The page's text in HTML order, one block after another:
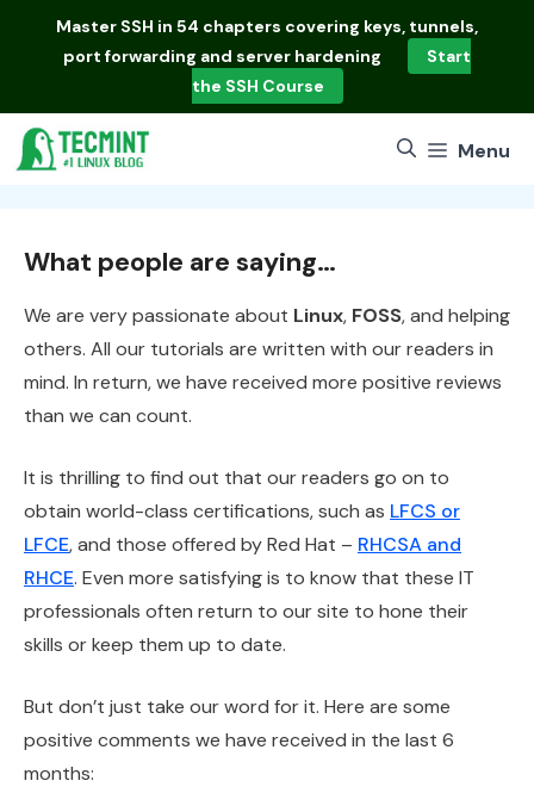
Master SSH in 54 chapters covering keys, tunnels,
port forwarding and server hardening
Start
the SSH Course
Menu
What people are saying…
We are very passionate about Linux, FOSS, and helping
others. All our tutorials are written with our readers in
mind. In return, we have received more positive reviews
than we can count.
It is thrilling to find out that our readers go on to
obtain world-class certifications, such as LFCS or
LFCE, and those offered by Red Hat – RHCSA and
RHCE. Even more satisfying is to know that these IT
professionals often return to our site to hone their
skills or keep them up to date.
But don’t just take our word for it. Here are some
positive comments we have received in the last 6
months: